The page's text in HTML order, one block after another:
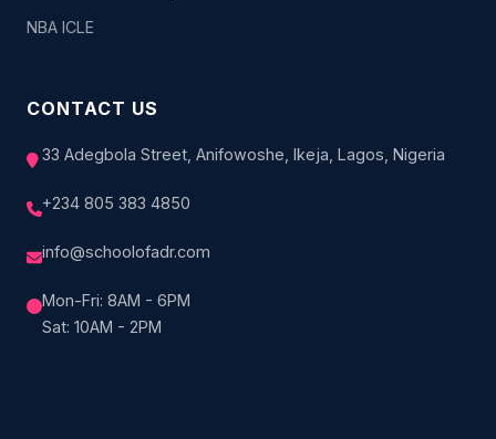
NBA ICLE
CONTACT US
33 Adegbola Street, Anifowoshe, Ikeja, Lagos, Nigeria
+234 805 383 4850
info@schoolofadr.com
Mon-Fri: 8AM - 6PM
Sat: 10AM - 2PM